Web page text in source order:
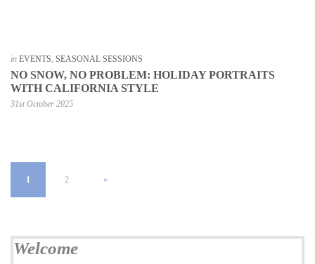
in EVENTS, SEASONAL SESSIONS
NO SNOW, NO PROBLEM: HOLIDAY PORTRAITS
WITH CALIFORNIA STYLE
31st October 2025
1 2 »
Welcome